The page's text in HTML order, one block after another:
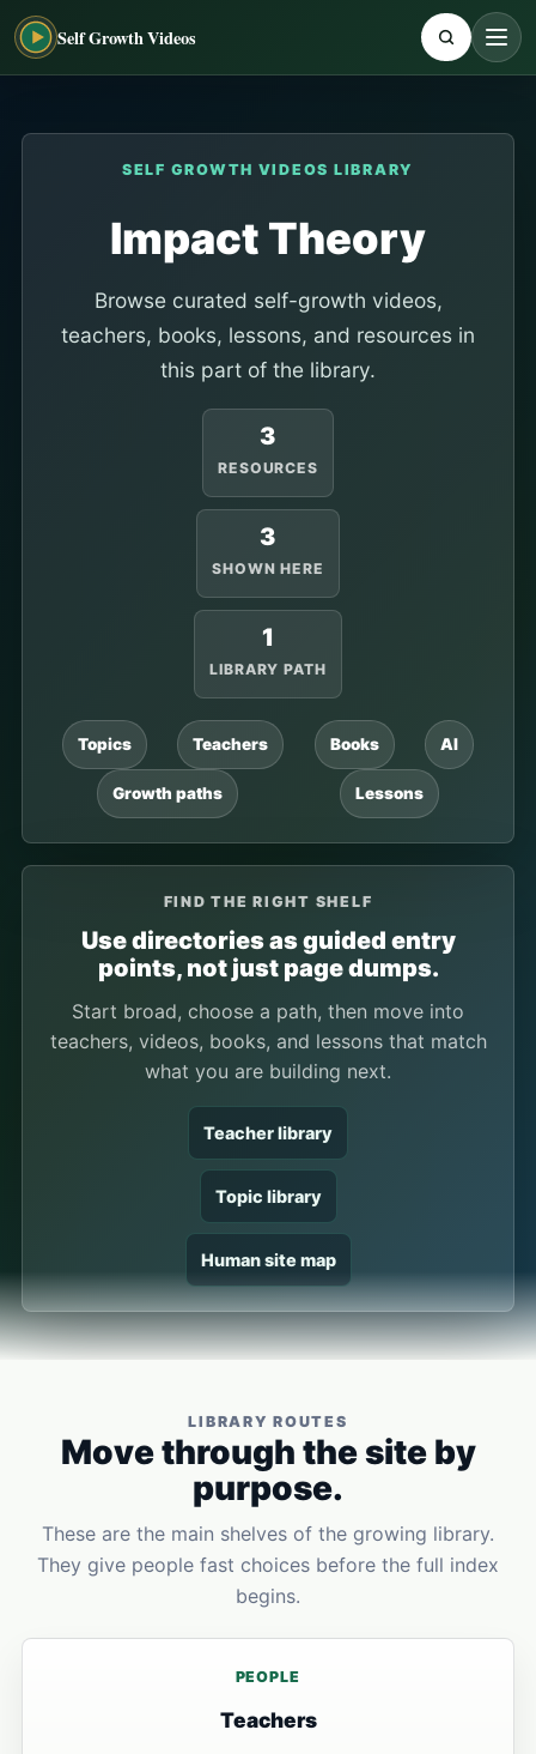
Self Growth Videos
SELF GROWTH VIDEOS LIBRARY
Impact Theory
Browse curated self-growth videos,
teachers, books, lessons, and resources in
this part of the library.
3
RESOURCES
3
SHOWN HERE
1
LIBRARY PATH
Topics Teachers Books AI
Growth paths Lessons
FIND THE RIGHT SHELF
Use directories as guided entry
points, not just page dumps.
Start broad, choose a path, then move into
teachers, videos, books, and lessons that match
what you are building next.
Teacher library
Topic library
Human site map
LIBRARY ROUTES
Move through the site by
purpose.
These are the main shelves of the growing library.
They give people fast choices before the full index
begins.
PEOPLE
Teachers